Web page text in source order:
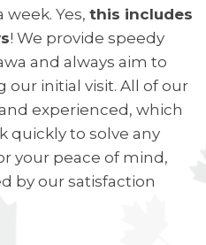
week. Yes, this includes
! We provide speedy
and always aim to
initial visit. All of our
experienced, which
quickly to solve any
your peace of mind,
by our satisfaction